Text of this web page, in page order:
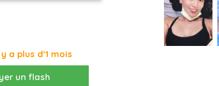
a plus d'1 mois
un flash